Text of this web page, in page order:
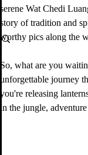
serene Wat Chedi
story of tradition and
worthy pics along the
So, what are you
unforgettable journey
you're releasing
in the jungle,